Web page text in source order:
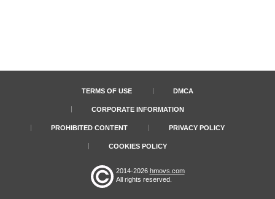
TERMS OF USE DMCA
CORPORATE INFORMATION
PROHIBITED CONTENT PRIVACY POLICY
COOKIES POLICY
2014-2026 hmovs.com
All rights reserved.